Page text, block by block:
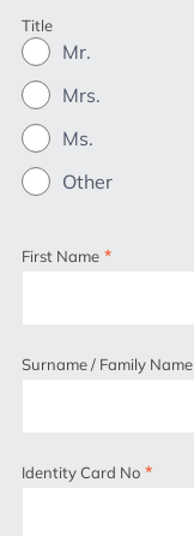
Title
Mr.
Mrs.
Ms.
Other
First Name *
Surname / Family Name
Identity Card No *